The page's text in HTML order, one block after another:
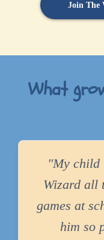
Join The
What
"My child
Wizard all
games at
him so